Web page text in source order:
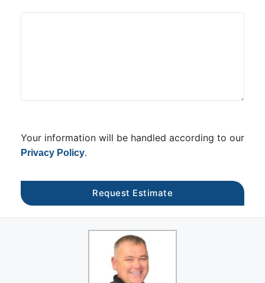
Your information will be handled according to our
Privacy Policy.